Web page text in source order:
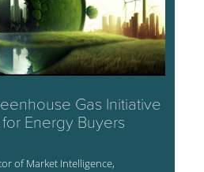
Gas Initiative
Energy Buyers
of Market Intelligence,